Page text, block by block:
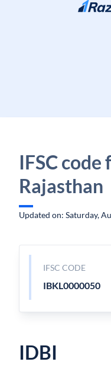
Skip to content
IFSC
Rajasthan
Updated on: Saturday,
IFSC CODE
IBKL0000050
IDBI